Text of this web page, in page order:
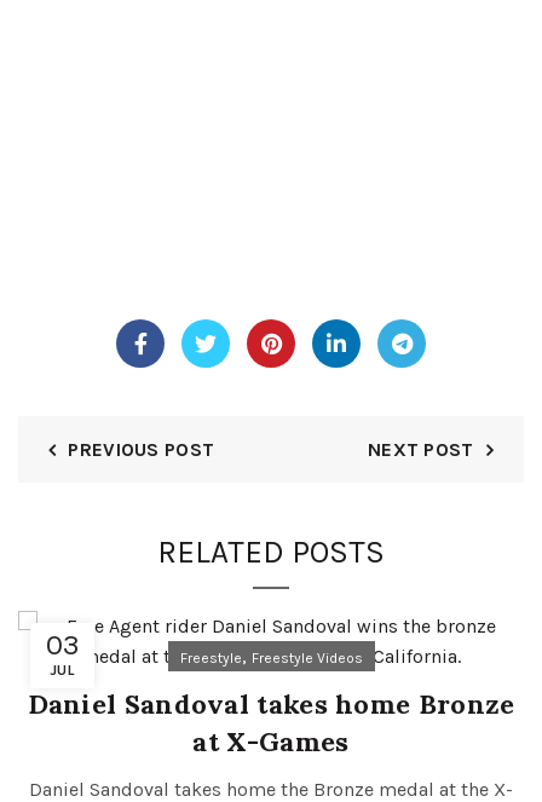
PREVIOUS POST NEXT POST
RELATED POSTS
03
JUL
Freestyle, Freestyle Videos
Daniel Sandoval takes home Bronze
at X-Games
Daniel Sandoval takes home the Bronze medal at the X-